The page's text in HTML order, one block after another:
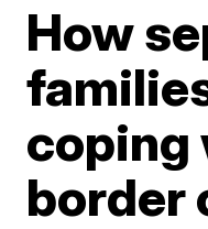
How
coping
border